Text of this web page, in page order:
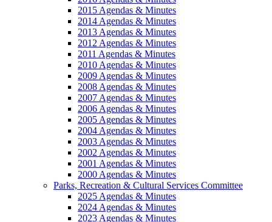
2015 Agendas & Minutes
2014 Agendas & Minutes
2013 Agendas & Minutes
2012 Agendas & Minutes
2011 Agendas & Minutes
2010 Agendas & Minutes
2009 Agendas & Minutes
2008 Agendas & Minutes
2007 Agendas & Minutes
2006 Agendas & Minutes
2005 Agendas & Minutes
2004 Agendas & Minutes
2003 Agendas & Minutes
2002 Agendas & Minutes
2001 Agendas & Minutes
2000 Agendas & Minutes
Parks, Recreation & Cultural Services Committee
2025 Agendas & Minutes
2024 Agendas & Minutes
2023 Agendas & Minutes